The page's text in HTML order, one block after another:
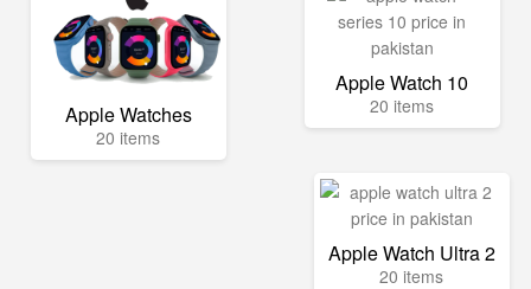
Apple Watches
20 items
Apple Watch 10
20 items
Apple Watch Ultra 2
20 items